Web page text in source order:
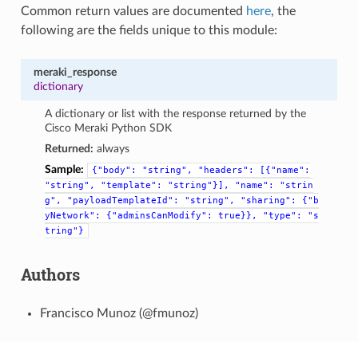
Common return values are documented here, the
following are the fields unique to this module:
meraki_response
dictionary
A dictionary or list with the response returned by the
Cisco Meraki Python SDK
Returned: always
Sample:
{"body": "string", "headers":
[{"name":
"string",
"template": "string"}], "name":
"strin
g",
"payloadTemplateId": "string", "sharing":
{"b
yNetwork":
{"adminsCanModify": true}}, "type":
"s
tring"}
Authors
Francisco Munoz (@fmunoz)